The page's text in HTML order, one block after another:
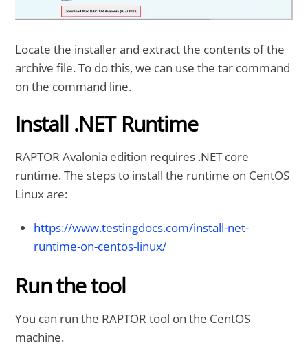
Locate the installer and extract the contents of the
archive file. To do this, we can use the tar command
on the command line.
Install .NET Runtime
RAPTOR Avalonia edition requires .NET core
runtime. The steps to install the runtime on CentOS
Linux are:
https://www.testingdocs.com/install-net-
runtime-on-centos-linux/
Run the tool
You can run the RAPTOR tool on the CentOS
machine.